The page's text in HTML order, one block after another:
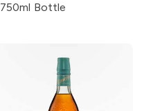
750ml Bottle